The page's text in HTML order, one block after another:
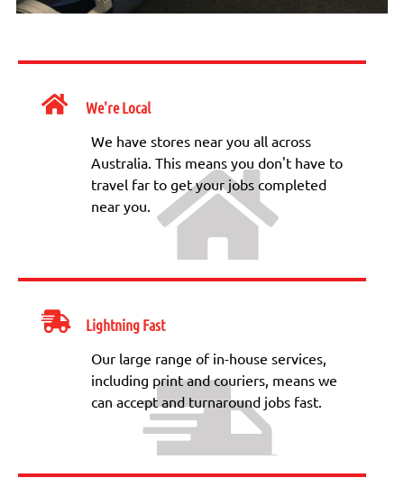
We're Local
We have stores near you all across
Australia. This means you don't have to
travel far to get your jobs completed
near you.
Lightning Fast
Our large range of in-house services,
including print and couriers, means we
can accept and turnaround jobs fast.